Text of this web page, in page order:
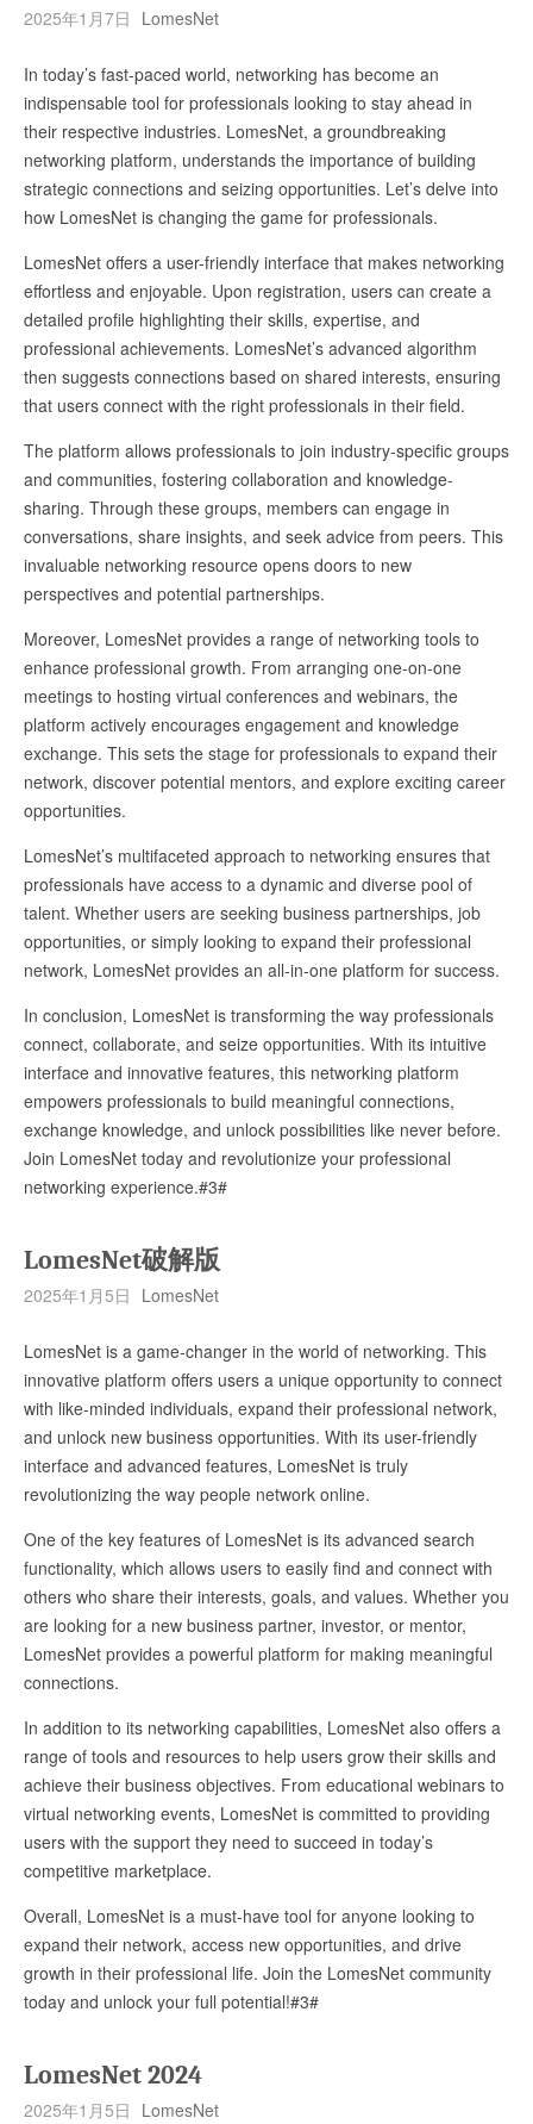
2025年1月7日 LomesNet
In today’s fast-paced world, networking has become an
indispensable tool for professionals looking to stay ahead in
their respective industries. LomesNet, a groundbreaking
networking platform, understands the importance of building
strategic connections and seizing opportunities. Let’s delve into
how LomesNet is changing the game for professionals.
LomesNet offers a user-friendly interface that makes networking
effortless and enjoyable. Upon registration, users can create a
detailed profile highlighting their skills, expertise, and
professional achievements. LomesNet’s advanced algorithm
then suggests connections based on shared interests, ensuring
that users connect with the right professionals in their field.
The platform allows professionals to join industry-specific groups
and communities, fostering collaboration and knowledge-
sharing. Through these groups, members can engage in
conversations, share insights, and seek advice from peers. This
invaluable networking resource opens doors to new
perspectives and potential partnerships.
Moreover, LomesNet provides a range of networking tools to
enhance professional growth. From arranging one-on-one
meetings to hosting virtual conferences and webinars, the
platform actively encourages engagement and knowledge
exchange. This sets the stage for professionals to expand their
network, discover potential mentors, and explore exciting career
opportunities.
LomesNet’s multifaceted approach to networking ensures that
professionals have access to a dynamic and diverse pool of
talent. Whether users are seeking business partnerships, job
opportunities, or simply looking to expand their professional
network, LomesNet provides an all-in-one platform for success.
In conclusion, LomesNet is transforming the way professionals
connect, collaborate, and seize opportunities. With its intuitive
interface and innovative features, this networking platform
empowers professionals to build meaningful connections,
exchange knowledge, and unlock possibilities like never before.
Join LomesNet today and revolutionize your professional
networking experience.#3#
LomesNet破解版
2025年1月5日 LomesNet
LomesNet is a game-changer in the world of networking. This
innovative platform offers users a unique opportunity to connect
with like-minded individuals, expand their professional network,
and unlock new business opportunities. With its user-friendly
interface and advanced features, LomesNet is truly
revolutionizing the way people network online.
One of the key features of LomesNet is its advanced search
functionality, which allows users to easily find and connect with
others who share their interests, goals, and values. Whether you
are looking for a new business partner, investor, or mentor,
LomesNet provides a powerful platform for making meaningful
connections.
In addition to its networking capabilities, LomesNet also offers a
range of tools and resources to help users grow their skills and
achieve their business objectives. From educational webinars to
virtual networking events, LomesNet is committed to providing
users with the support they need to succeed in today’s
competitive marketplace.
Overall, LomesNet is a must-have tool for anyone looking to
expand their network, access new opportunities, and drive
growth in their professional life. Join the LomesNet community
today and unlock your full potential!#3#
LomesNet 2024
2025年1月5日 LomesNet